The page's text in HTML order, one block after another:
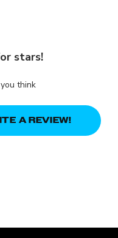
stars!
think
A REVIEW!